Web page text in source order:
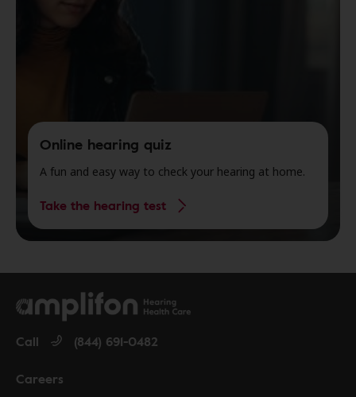
Online hearing quiz
A fun and easy way to check your hearing at home.
Take the hearing test
Careers
Call (844) 691-0482